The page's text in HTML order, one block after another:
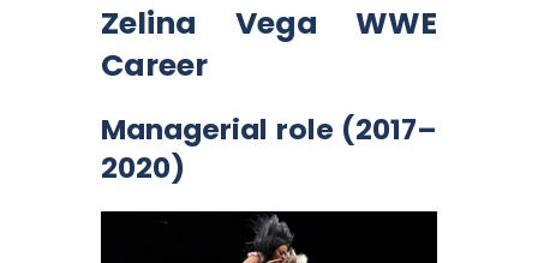
Zelina Vega WWE
Career
Managerial role (2017–
2020)